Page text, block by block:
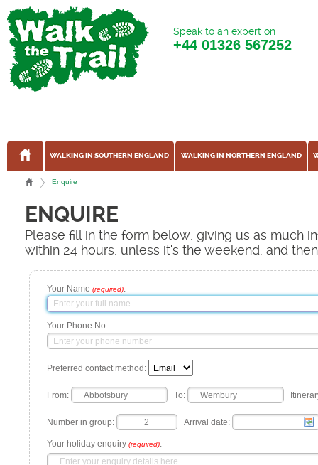
Speak to an expert on
+44 01326 567252
WALKING IN SOUTHERN ENGLAND WALKING IN NORTHERN ENGLAND
Enquire
ENQUIRE
Please fill in the form below, giving us as much
within 24 hours, unless it's the weekend, and
Your Name (required):
Your Phone No.:
Preferred contact method:
From: To:
Number in group: Arrival date:
Your holiday enquiry (required):